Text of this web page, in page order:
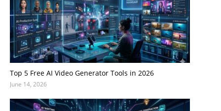
Top 5 Free AI Video Generator Tools in 2026
June 14, 2026